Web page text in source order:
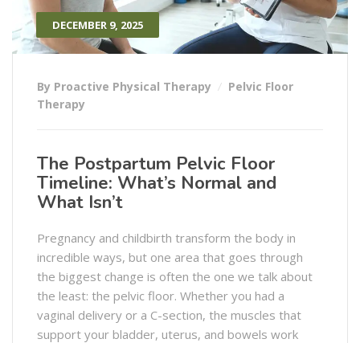
DECEMBER 9, 2025
By Proactive Physical Therapy
Pelvic Floor
Therapy
The Postpartum Pelvic Floor
Timeline: What’s Normal and
What Isn’t
Pregnancy and childbirth transform the body in
incredible ways, but one area that goes through
the biggest change is often the one we talk about
the least: the pelvic floor. Whether you had a
vaginal delivery or a C-section, the muscles that
support your bladder, uterus, and bowels work